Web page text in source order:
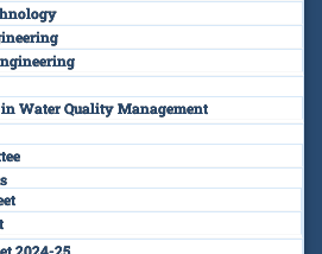
Water Quality Management
2024-25